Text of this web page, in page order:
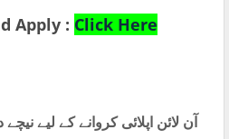
Apply : Click Here
آن لائن اپلائی کروانے کے لیے